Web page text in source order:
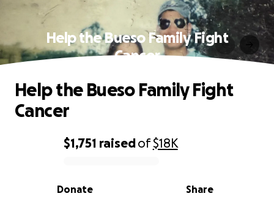
Help the Bueso Family Fight
Cancer
0% complete
$1,751 raisedof$18K
Share
Donate
Help the Bueso Family Fight
Cancer